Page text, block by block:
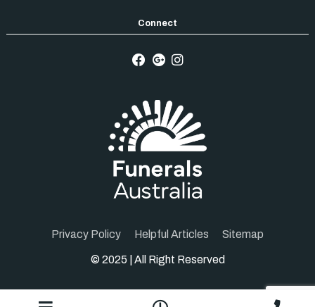
Privacy Policy Helpful Articles Sitemap
© 2025 | All Right Reserved